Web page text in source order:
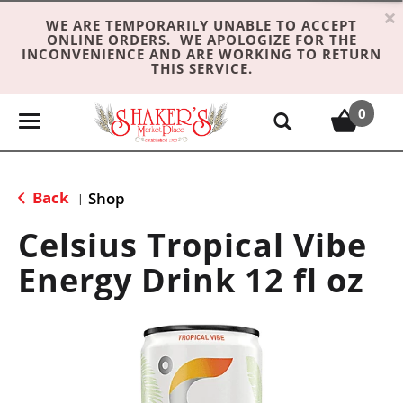
WE ARE TEMPORARILY UNABLE TO ACCEPT
ONLINE ORDERS. WE APOLOGIZE FOR THE
INCONVENIENCE AND ARE WORKING TO RETURN
THIS SERVICE.
×
T
e
n
a
v
0
Back | Shop
Celsius Tropical Vibe
Energy Drink 12 fl oz